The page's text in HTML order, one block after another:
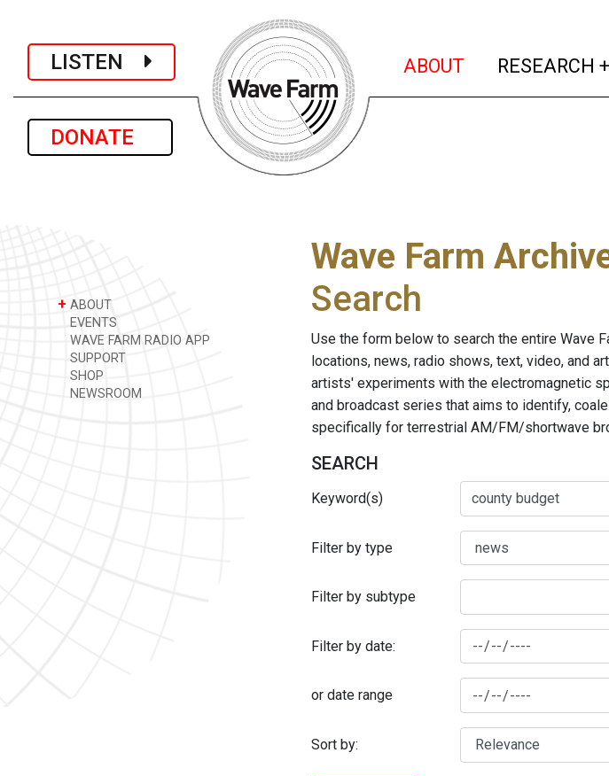
LISTEN
DONATE
ABOUT (current)
RESEARCH
+ ABOUT
EVENTS
WAVE FARM RADIO APP
SUPPORT
SHOP
NEWSROOM
Wave Farm
Search
Use the form below to search the entire Wave
locations, news, radio shows, text, video, and
artists' experiments with the electromagnetic
and broadcast series that aims to identify,
specifically for terrestrial AM/FM/shortwave
SEARCH
Keyword(s)
Filter by type
Filter by subtype
Filter by date:
or date range
Sort by: